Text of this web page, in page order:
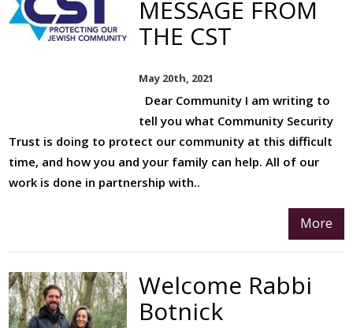
Bereavement Support
Communal Meals
Our Music
Choirs And Music Team
Music Events
Eco Synagogue
A Belsize Response To
The Refugee Crisis
MESSAGE FROM
THE CST
May 20th, 2021
Dear Community I am writing to
tell you what Community Security
Trust is doing to protect our community at this difficult
time, and how you and your family can help. All of our
work is done in partnership with..
More
Welcome Rabbi
Botnick